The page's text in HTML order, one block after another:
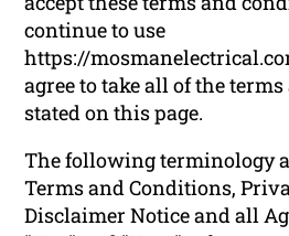
continue to use
https://
agree to take all of the
stated on this page.
The following terminology
Terms and Conditions,
Disclaimer Notice and all